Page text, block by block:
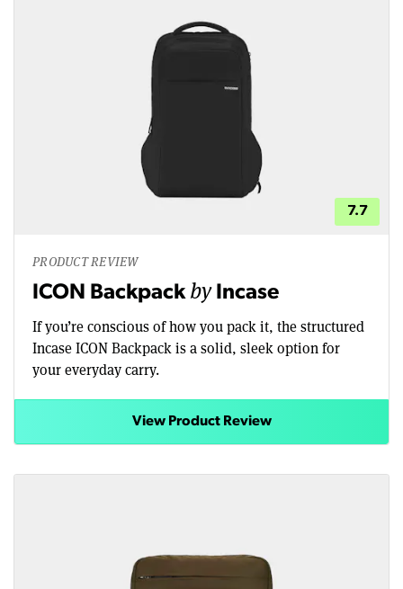
7.7
PRODUCT REVIEW
ICON Backpackby Incase
If you’re conscious of how you pack it, the structured
Incase ICON Backpack is a solid, sleek option for
your everyday carry.
View Product Review